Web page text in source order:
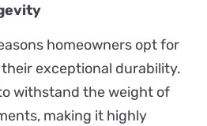
homeowners opt for
exceptional durability.
withstand the weight of
making it highly